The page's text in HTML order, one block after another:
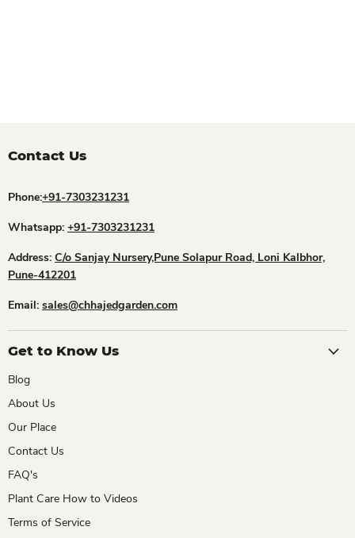
Contact Us
Phone:+91-7303231231
Whatsapp: +91-7303231231
Address: C/o Sanjay Nursery,Pune Solapur Road, Loni Kalbhor,
Pune-412201
Email: sales@chhajedgarden.com
Get to Know Us
Blog
About Us
Our Place
Contact Us
FAQ's
Plant Care How to Videos
Terms of Service